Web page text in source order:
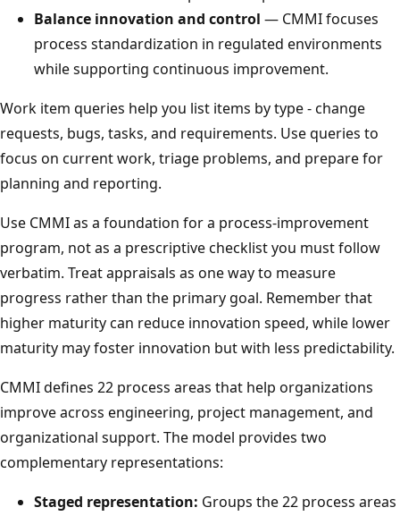
Balance innovation and control — CMMI focuses
process standardization in regulated environments
while supporting continuous improvement.
Work item queries help you list items by type - change
requests, bugs, tasks, and requirements. Use queries to
focus on current work, triage problems, and prepare for
planning and reporting.
Use CMMI as a foundation for a process-improvement
program, not as a prescriptive checklist you must follow
verbatim. Treat appraisals as one way to measure
progress rather than the primary goal. Remember that
higher maturity can reduce innovation speed, while lower
maturity may foster innovation but with less predictability.
CMMI defines 22 process areas that help organizations
improve across engineering, project management, and
organizational support. The model provides two
complementary representations:
Staged representation: Groups the 22 process areas